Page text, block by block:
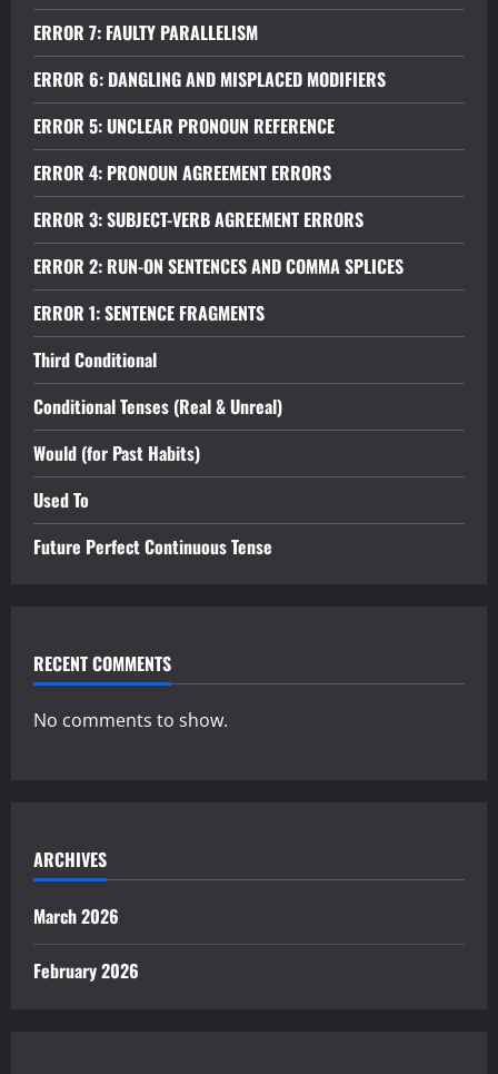
ERROR 7: FAULTY PARALLELISM
ERROR 6: DANGLING AND MISPLACED MODIFIERS
ERROR 5: UNCLEAR PRONOUN REFERENCE
ERROR 4: PRONOUN AGREEMENT ERRORS
ERROR 3: SUBJECT-VERB AGREEMENT ERRORS
ERROR 2: RUN-ON SENTENCES AND COMMA SPLICES
ERROR 1: SENTENCE FRAGMENTS
Third Conditional
Conditional Tenses (Real & Unreal)
Would (for Past Habits)
Used To
Future Perfect Continuous Tense
RECENT COMMENTS
No comments to show.
ARCHIVES
March 2026
February 2026